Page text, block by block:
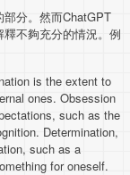
分。然而ChatGPT
不夠充分的情況。例
is the extent to
ones. Obsession
such as the
Determination,
such as a
for oneself.